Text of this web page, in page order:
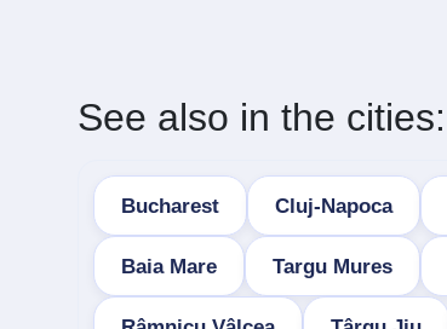
See also in the cities:
Bucharest Cluj-Napoca
Baia Mare Targu Mures